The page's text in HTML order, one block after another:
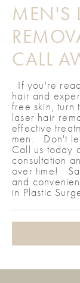
MEN'S
CALL
If you're
hair and
free skin, turn
laser hair
effective
men. Don't
Call us today
consultation
over time!
and
in Plastic